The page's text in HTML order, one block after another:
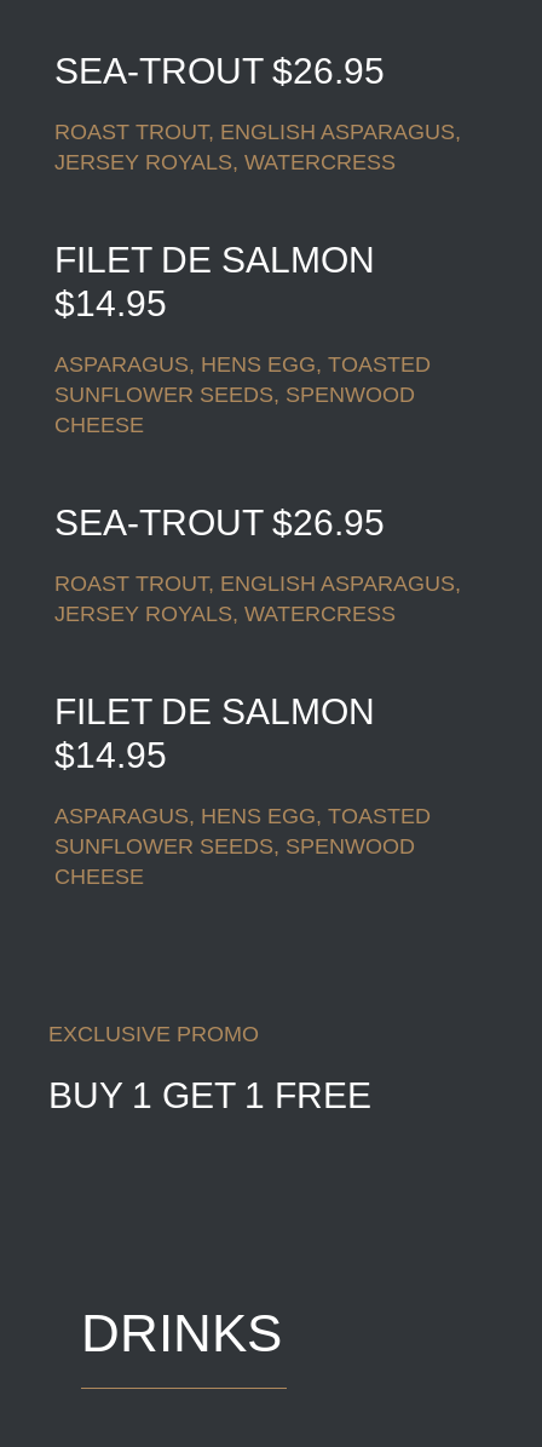
SEA-TROUT $26.95
ROAST TROUT, ENGLISH ASPARAGUS,
JERSEY ROYALS, WATERCRESS
FILET DE SALMON
$14.95
ASPARAGUS, HENS EGG, TOASTED
SUNFLOWER SEEDS, SPENWOOD
CHEESE
SEA-TROUT $26.95
ROAST TROUT, ENGLISH ASPARAGUS,
JERSEY ROYALS, WATERCRESS
FILET DE SALMON
$14.95
ASPARAGUS, HENS EGG, TOASTED
SUNFLOWER SEEDS, SPENWOOD
CHEESE
EXCLUSIVE PROMO
BUY 1 GET 1 FREE
DRINKS